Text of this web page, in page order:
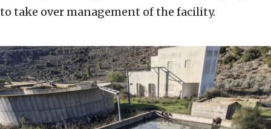
to take over management of the facility.